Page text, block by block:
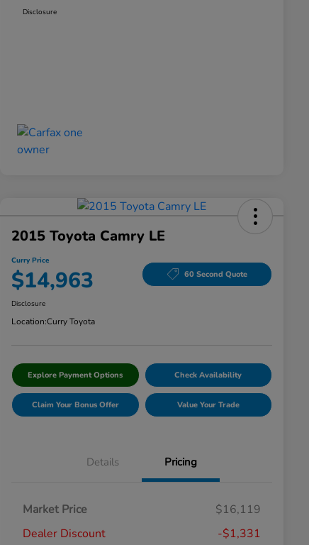
Disclosure
2015 Toyota Camry LE
Curry Price
$14,963 60 Second Quote
Disclosure
Location:Curry Toyota
Explore Payment Options Check Availability
Claim Your Bonus Offer Value Your Trade
Details Pricing
Market Price
$16,119
Dealer Discount
-$1,331